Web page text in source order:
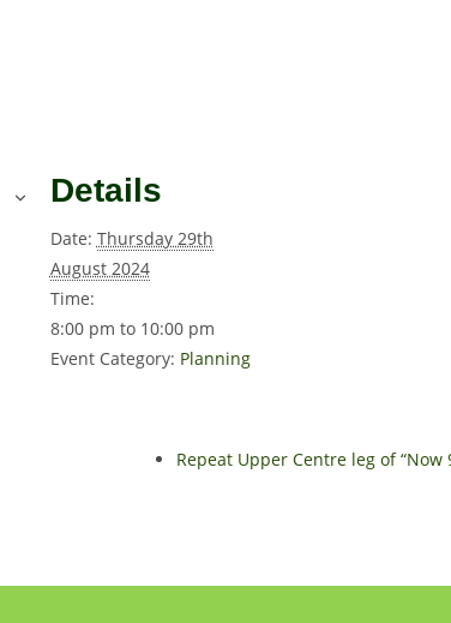
Details
Date: Thursday 29th
August 2024
Time:
8:00 pm to 10:00 pm
Event Category: Planning
Repeat Upper Centre leg of “Now